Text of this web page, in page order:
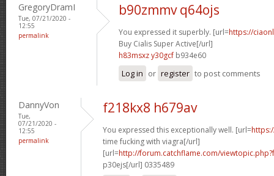
GregoryDramI
Tue, 07/21/2020 -
12:55
permalink
b90zmmv q64ojs
You expressed it superbly. [url=https://
Buy Cialis Super Active[/url]
h83msxz y30gcf b934e60
Log in or register to post comments
DannyVon
Tue,
07/21/2020 -
12:55
permalink
f218kx8 h679av
You expressed this exceptionally well. [url=
time fucking with viagra[/url]
[url=http://forum.catchflame.com/
p30ejs[/url] 0335489